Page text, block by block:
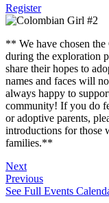
Register
** We have chosen
during the exploration
share their hopes to
names and faces will
always happy to
community! If you do
or adoptive parents,
introductions for those
families.**
Next
Previous
See Full Events